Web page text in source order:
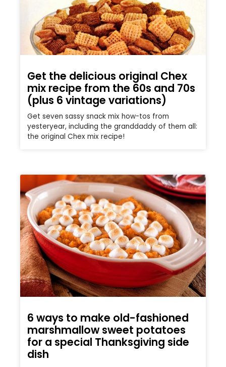
Get the delicious original Chex
mix recipe from the 60s and 70s
(plus 6 vintage variations)
Get seven sassy snack mix how-tos from
yesteryear, including the granddaddy of them all:
the original Chex mix recipe!
6 ways to make old-fashioned
marshmallow sweet potatoes
for a special Thanksgiving side
dish